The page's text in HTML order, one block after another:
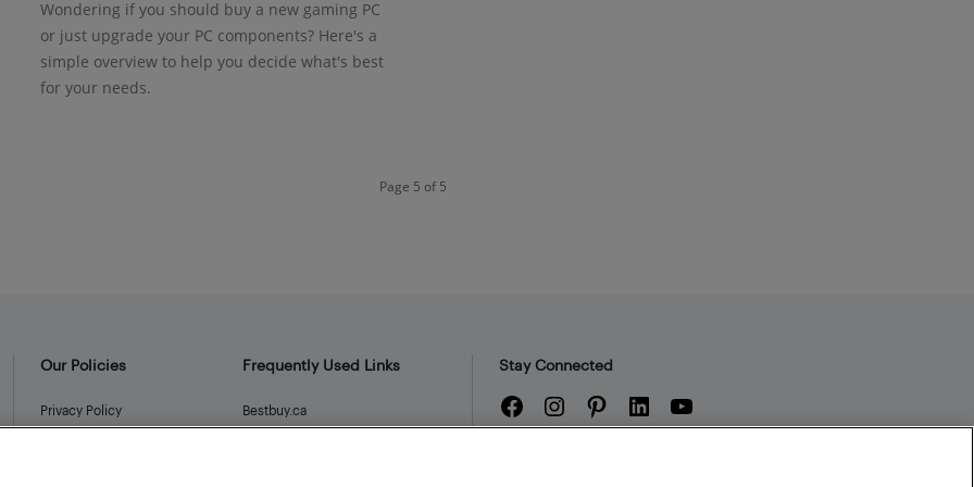
Wondering if you should buy a new gaming PC
or just upgrade your PC components? Here's a
simple overview to help you decide what's best
for your needs.
Page 5 of 5
Our Policies
Privacy Policy
Frequently Used Links
Bestbuy.ca
Stay Connected
Facebook
Instagram
PinterestLinkedIn